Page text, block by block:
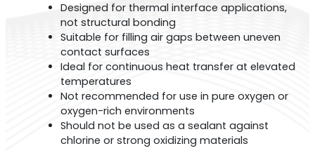
Designed for thermal interface applications,
not structural bonding
Suitable for filling air gaps between uneven
contact surfaces
Ideal for continuous heat transfer at elevated
temperatures
Not recommended for use in pure oxygen or
oxygen-rich environments
Should not be used as a sealant against
chlorine or strong oxidizing materials